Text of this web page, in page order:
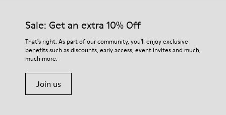
Sale: Get an extra 10% Off
That's right. As part of our community, you'll enjoy exclusive
benefits such as discounts, early access, event invites and much,
much more.
Join us